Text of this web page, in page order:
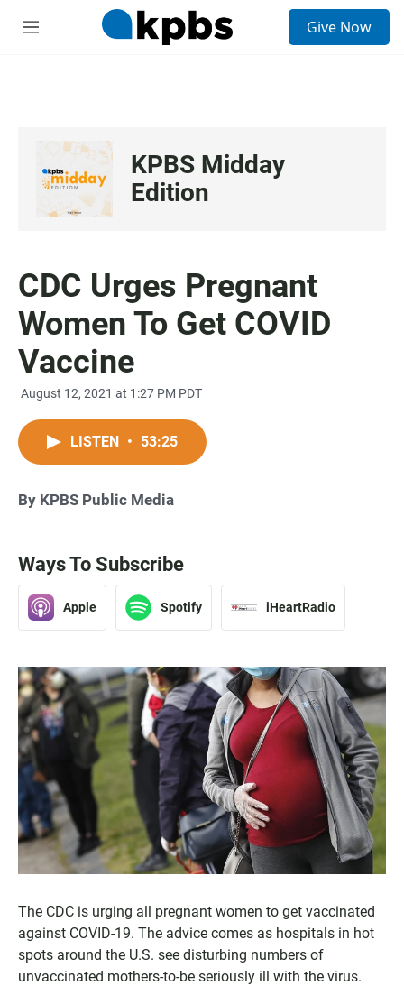
M
Give Now
KPBS Midday
Edition
CDC Urges Pregnant
Women To Get COVID
Vaccine
August 12, 2021 at 1:27 PM PDT
LISTEN • 53:25
By KPBS Public Media
Ways To Subscribe
Apple Spotify iHeartRadio
The CDC is urging all pregnant women to get vaccinated
against COVID-19. The advice comes as hospitals in hot
spots around the U.S. see disturbing numbers of
unvaccinated mothers-to-be seriously ill with the virus.